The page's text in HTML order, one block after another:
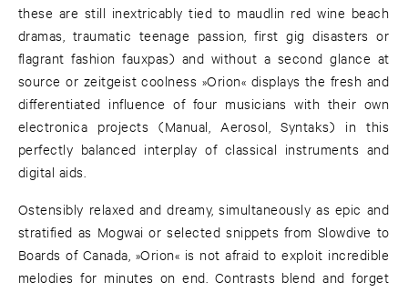
these are still inextricably tied to maudlin red wine beach
dramas, traumatic teenage passion, first gig disasters or
flagrant fashion fauxpas) and without a second glance at
source or zeitgeist coolness »Orion« displays the fresh and
differentiated influence of four musicians with their own
electronica projects (Manual, Aerosol, Syntaks) in this
perfectly balanced interplay of classical instruments and
digital aids.
Ostensibly relaxed and dreamy, simultaneously as epic and
stratified as Mogwai or selected snippets from Slowdive to
Boards of Canada, »Orion« is not afraid to exploit incredible
melodies for minutes on end. Contrasts blend and forget